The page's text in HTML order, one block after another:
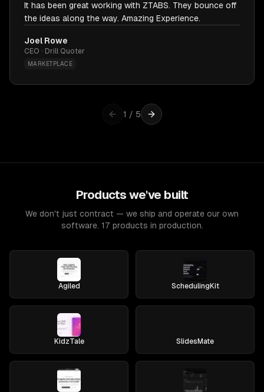
It has been great working with ZTABS. They bounce off
the ideas along the way. Amazing Experience.
Joel Rowe
CEO · Drill Quoter
MARKETPLACE
1 / 5
Products we've built
We don't just contract — we ship and operate our own
software. 17 products in production.
Agiled SchedulingKit
KidzTale SlidesMate